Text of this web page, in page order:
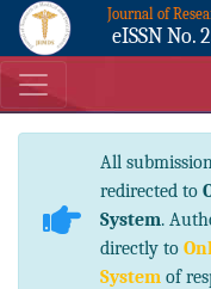
Journal of
eISSN No.
All
redirected to
System.
directly to
System of